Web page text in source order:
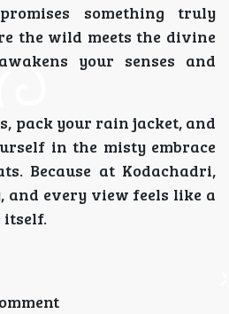
something truly
the wild meets the divine
your senses and
pack your rain jacket, and
in the misty embrace
Because at Kodachadri,
and every view feels like a